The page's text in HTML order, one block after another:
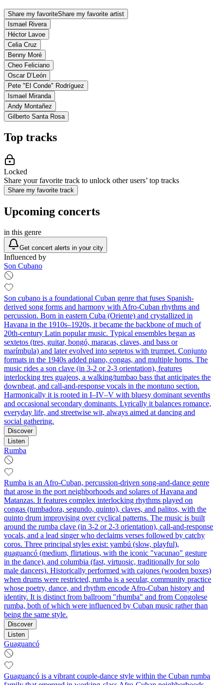
Share my favoriteShare my favorite artist
Ismael Rivera
Héctor Lavoe
Celia Cruz
Benny Moré
Cheo Feliciano
Oscar D’León
Pete "El Conde" Rodríguez
Ismael Miranda
Andy Montañez
Gilberto Santa Rosa
Top tracks
Locked
Share your favorite track to unlock other users’ top tracks
Share my favorite track
Upcoming concerts
in this genre
Get concert alerts in your city
Influenced by
Son Cubano
Son cubano is a foundational Cuban genre that fuses Spanish-
derived song forms and harmony with Afro-Cuban rhythms and
percussion. Born in eastern Cuba (Oriente) and crystallized in
Havana in the 1910s–1920s, it became the backbone of much of
20th‑century Latin popular music. Typical ensembles began as
sextetos (tres, guitar, bongó, maracas, claves, and bass or
marímbula) and later evolved into septetos with trumpet. Conjunto
formats in the 1940s added piano, congas, and multiple horns. The
music rides a son clave (in 3‑2 or 2‑3 orientation), features
interlocking tres guajeos, a walking/tumbao bass that anticipates the
downbeat, and call‑and‑response vocals in the montuno section.
Harmonically it is rooted in I–IV–V with bluesy dominant sevenths
and occasional secondary dominants. Lyrically it balances romance,
everyday life, and streetwise wit, always aimed at dancing and
social gathering.
Discover
Listen
Rumba
Rumba is an Afro‑Cuban, percussion‑driven song‑and‑dance genre
that arose in the port neighborhoods and solares of Havana and
Matanzas. It features complex interlocking rhythms played on
congas (tumbadora, segundo, quinto), claves, and palitos, with the
quinto drum improvising over cyclical patterns. The music is built
around the rumba clave (in 3‑2 or 2‑3 orientation), call‑and‑response
vocals, and a lead singer who declaims verses followed by catchy
coros. Three principal styles exist: yambú (slow, playful),
guaguancó (medium, flirtatious, with the iconic "vacunao" gesture
in the dance), and columbia (fast, virtuosic, traditionally for solo
male dancers). Historically performed with cajones (wooden boxes)
when drums were restricted, rumba is a secular, community practice
whose poetry, dance, and rhythm encode Afro‑Cuban history and
identity. It is distinct from ballroom "rhumba" and from Congolese
rumba, both of which were influenced by Cuban music rather than
being the same style.
Discover
Listen
Guaguancó
Guaguancó is a vibrant couple-dance style within the Cuban rumba